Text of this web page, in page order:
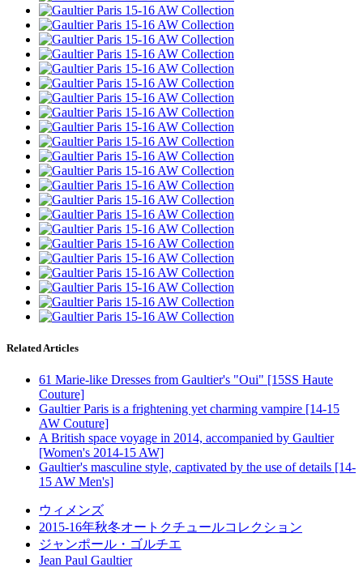
Related Articles
61 Marie-like Dresses from Gaultier's "Oui" [15SS Haute
Couture]
Gaultier Paris is a frightening yet charming vampire [14-15
AW Couture]
A British space voyage in 2014, accompanied by Gaultier
[Women's 2014-15 AW]
Gaultier's masculine style, captivated by the use of details [14-
15 AW Men's]
ウィメンズ
2015-16年秋冬オートクチュールコレクション
ジャンポール・ゴルチエ
Jean Paul Gaultier